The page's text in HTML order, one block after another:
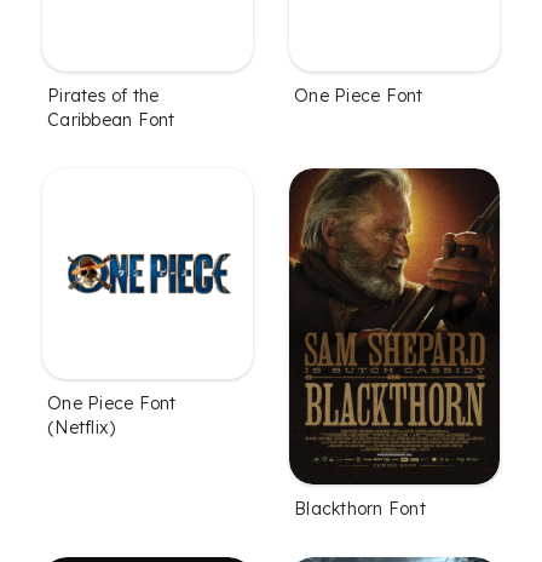
Pirates of the
Caribbean Font
One Piece Font
One Piece Font
(Netflix)
Blackthorn Font